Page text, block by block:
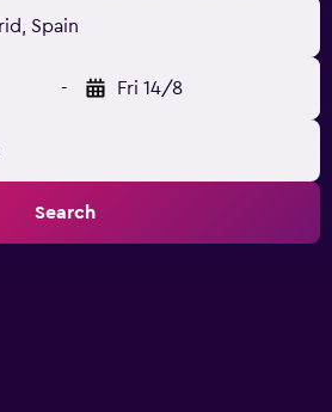
Spain
- Fri 14/8
Search